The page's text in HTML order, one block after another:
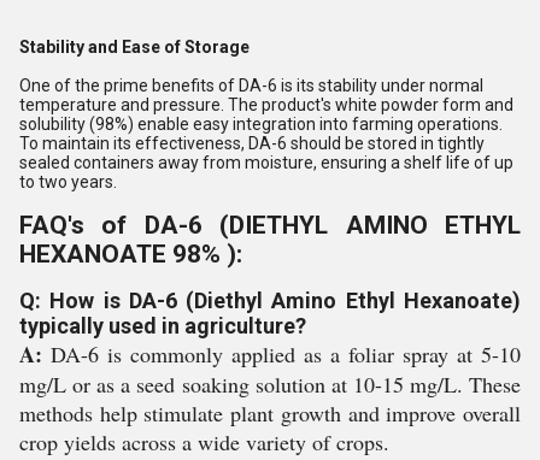
Stability and Ease of Storage
One of the prime benefits of DA-6 is its stability under normal
temperature and pressure. The product's white powder form and
solubility (98%) enable easy integration into farming operations.
To maintain its effectiveness, DA-6 should be stored in tightly
sealed containers away from moisture, ensuring a shelf life of up
to two years.
FAQ's of DA-6 (DIETHYL AMINO ETHYL
HEXANOATE 98% ):
Q: How is DA-6 (Diethyl Amino Ethyl Hexanoate)
typically used in agriculture?
A: DA-6 is commonly applied as a foliar spray at 5-10
mg/L or as a seed soaking solution at 10-15 mg/L. These
methods help stimulate plant growth and improve overall
crop yields across a wide variety of crops.